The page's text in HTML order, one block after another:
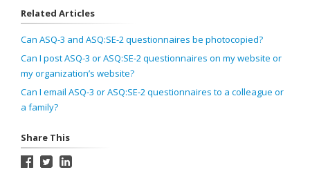
Related Articles
Can ASQ-3 and ASQ:SE-2 questionnaires be photocopied?
Can I post ASQ-3 or ASQ:SE-2 questionnaires on my website or
my organization’s website?
Can I email ASQ-3 or ASQ:SE-2 questionnaires to a colleague or
a family?
Share This